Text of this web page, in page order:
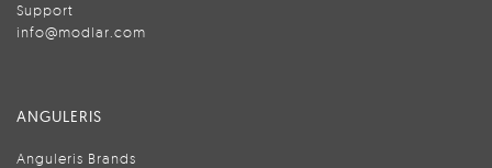
Support
info@modlar.com
ANGULERIS
Anguleris Brands